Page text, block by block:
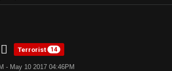
Terrorist 14
- May 10 2017 04:46PM